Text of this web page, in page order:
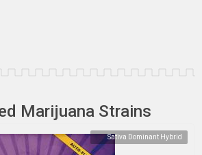
Marijuana Strains
Sativa Dominant Hybrid